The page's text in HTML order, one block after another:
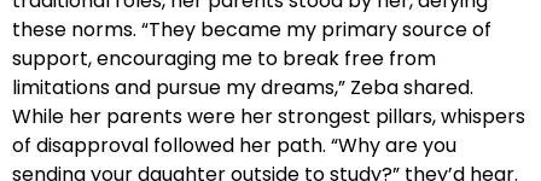
these norms. “They became my primary source of
support, encouraging me to break free from
limitations and pursue my dreams,” Zeba shared.
While her parents were her strongest pillars, whispers
of disapproval followed her path. “Why are you
sending your daughter outside to study?” they’d hear.